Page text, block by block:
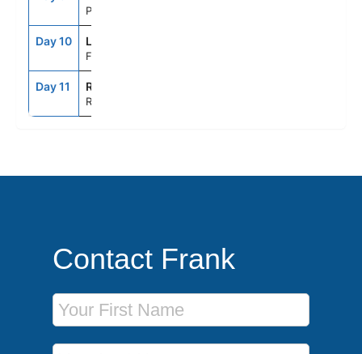
Portofino, Italy
Day 10 LSP
Florence/Pisa(Laspezia)Italy
Day 11 ROM
Rome (Civitavecchia), Italy
Contact Frank
First Name
Last Name